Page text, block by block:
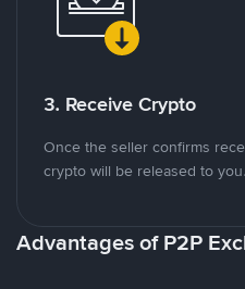
3. Receive Crypto
Once the seller confirms
crypto will be released to you.
Advantages of P2P